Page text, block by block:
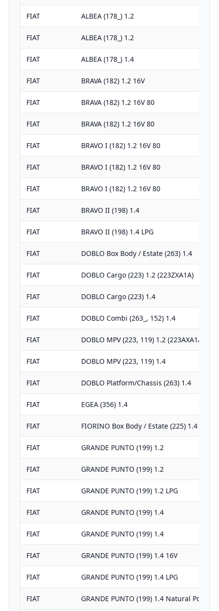
FIAT ALBEA (178_) 1.2
FIAT ALBEA (178_) 1.2
FIAT ALBEA (178_) 1.4
FIAT BRAVA (182) 1.2 16V
FIAT BRAVA (182) 1.2 16V 80
FIAT BRAVA (182) 1.2 16V 80
FIAT BRAVO I (182) 1.2 16V 80
FIAT BRAVO I (182) 1.2 16V 80
FIAT BRAVO I (182) 1.2 16V 80
FIAT BRAVO II (198) 1.4
FIAT BRAVO II (198) 1.4 LPG
FIAT DOBLO Box Body / Estate (263) 1.4
FIAT DOBLO Cargo (223) 1.2 (223ZXA1A)
FIAT DOBLO Cargo (223) 1.4
FIAT DOBLO Combi (263_, 152) 1.4
FIAT DOBLO MPV (223, 119) 1.2 (223AXA1A)
FIAT DOBLO MPV (223, 119) 1.4
FIAT DOBLO Platform/Chassis (263) 1.4
FIAT EGEA (356) 1.4
FIAT FIORINO Box Body / Estate (225) 1.4 Nat…
FIAT GRANDE PUNTO (199) 1.2
FIAT GRANDE PUNTO (199) 1.2
FIAT GRANDE PUNTO (199) 1.2 LPG
FIAT GRANDE PUNTO (199) 1.4
FIAT GRANDE PUNTO (199) 1.4
FIAT GRANDE PUNTO (199) 1.4 16V
FIAT GRANDE PUNTO (199) 1.4 LPG
FIAT GRANDE PUNTO (199) 1.4 Natural Power